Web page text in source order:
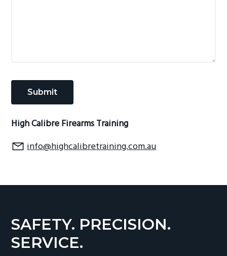
High Calibre Firearms Training
info@highcalibretraining.com.au
SAFETY. PRECISION.
SERVICE.